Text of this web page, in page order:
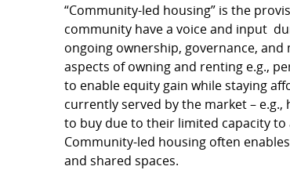
“Community-led housing” is the
community have a voice and input
ongoing ownership, governance,
aspects of owning and renting e.g.,
to enable equity gain while staying
currently served by the market –
to buy due to their limited capacity to
Community-led housing often
and shared spaces.